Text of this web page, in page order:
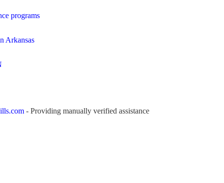
programs
Arkansas
- Providing manually verified assistance